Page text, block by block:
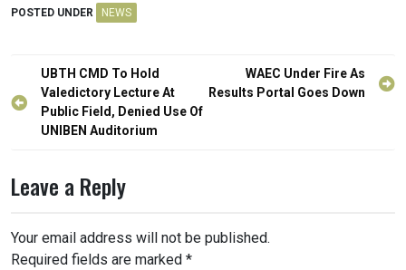
POSTED UNDER NEWS
Post
navigation
UBTH CMD To Hold
Valedictory Lecture At
Public Field, Denied Use Of
UNIBEN Auditorium
WAEC Under Fire As
Results Portal Goes Down
Leave a Reply
Your email address will not be published.
Required fields are marked *